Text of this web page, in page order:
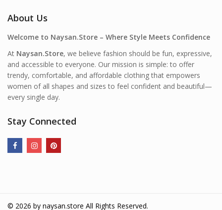
About Us
Welcome to Naysan.Store – Where Style Meets Confidence
At Naysan.Store, we believe fashion should be fun, expressive,
and accessible to everyone. Our mission is simple: to offer
trendy, comfortable, and affordable clothing that empowers
women of all shapes and sizes to feel confident and beautiful—
every single day.
Stay Connected
© 2026 by naysan.store All Rights Reserved.